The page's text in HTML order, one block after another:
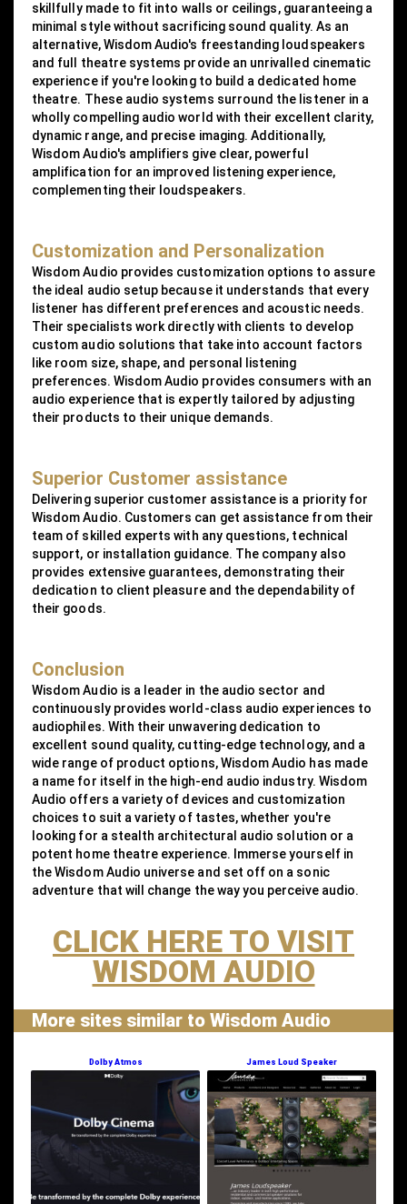
skillfully made to fit into walls or ceilings, guaranteeing a
minimal style without sacrificing sound quality. As an
alternative, Wisdom Audio's freestanding loudspeakers
and full theatre systems provide an unrivalled cinematic
experience if you're looking to build a dedicated home
theatre. These audio systems surround the listener in a
wholly compelling audio world with their excellent clarity,
dynamic range, and precise imaging. Additionally,
Wisdom Audio's amplifiers give clear, powerful
amplification for an improved listening experience,
complementing their loudspeakers.
Customization and Personalization
Wisdom Audio provides customization options to assure
the ideal audio setup because it understands that every
listener has different preferences and acoustic needs.
Their specialists work directly with clients to develop
custom audio solutions that take into account factors
like room size, shape, and personal listening
preferences. Wisdom Audio provides consumers with an
audio experience that is expertly tailored by adjusting
their products to their unique demands.
Superior Customer assistance
Delivering superior customer assistance is a priority for
Wisdom Audio. Customers can get assistance from their
team of skilled experts with any questions, technical
support, or installation guidance. The company also
provides extensive guarantees, demonstrating their
dedication to client pleasure and the dependability of
their goods.
Conclusion
Wisdom Audio is a leader in the audio sector and
continuously provides world-class audio experiences to
audiophiles. With their unwavering dedication to
excellent sound quality, cutting-edge technology, and a
wide range of product options, Wisdom Audio has made
a name for itself in the high-end audio industry. Wisdom
Audio offers a variety of devices and customization
choices to suit a variety of tastes, whether you're
looking for a stealth architectural audio solution or a
potent home theatre experience. Immerse yourself in
the Wisdom Audio universe and set off on a sonic
adventure that will change the way you perceive audio.
CLICK HERE TO VISIT
WISDOM AUDIO
More sites similar to Wisdom Audio
Dolby Atmos James Loud Speaker